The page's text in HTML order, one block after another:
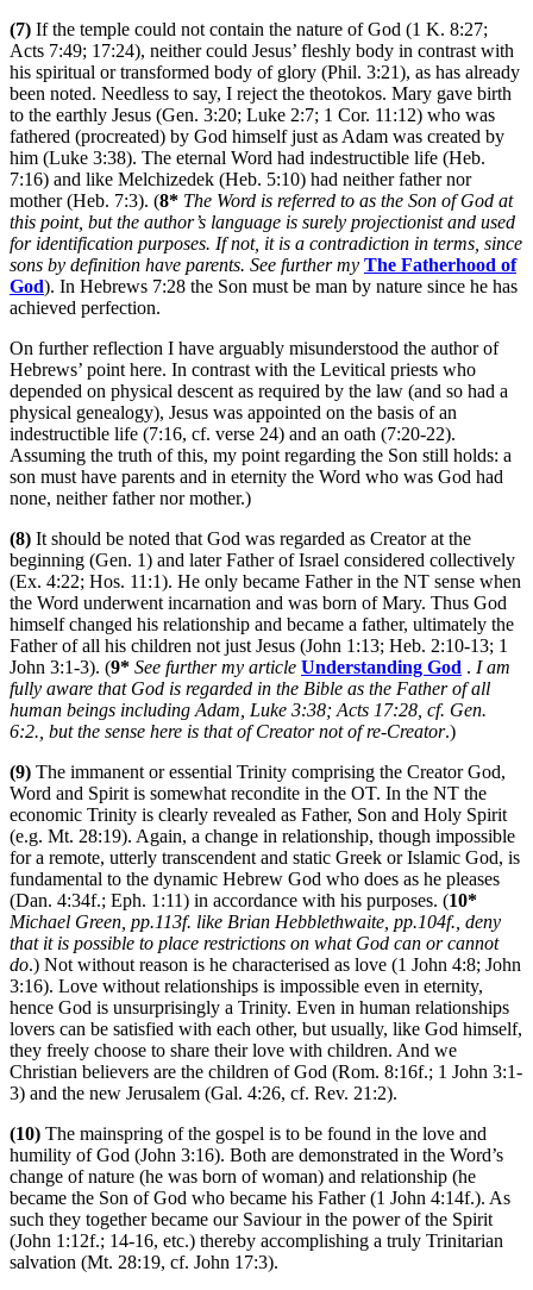
(7) If the temple could not contain the nature of God (1 K. 8:27;
Acts 7:49; 17:24), neither could Jesus’ fleshly body in contrast with
his spiritual or transformed body of glory (Phil. 3:21), as has already
been noted. Needless to say, I reject the theotokos. Mary gave birth
to the earthly Jesus (Gen. 3:20; Luke 2:7; 1 Cor. 11:12) who was
fathered (procreated) by God himself just as Adam was created by
him (Luke 3:38). The eternal Word had indestructible life (Heb.
7:16) and like Melchizedek (Heb. 5:10) had neither father nor
mother (Heb. 7:3). (8* The Word is referred to as the Son of God at
this point, but the author’s language is surely projectionist and used
for identification purposes. If not, it is a contradiction in terms, since
sons by definition have parents. See further my The Fatherhood of
God). In Hebrews 7:28 the Son must be man by nature since he has
achieved perfection.
On further reflection I have arguably misunderstood the author of
Hebrews’ point here. In contrast with the Levitical priests who
depended on physical descent as required by the law (and so had a
physical genealogy), Jesus was appointed on the basis of an
indestructible life (7:16, cf. verse 24) and an oath (7:20-22).
Assuming the truth of this, my point regarding the Son still holds: a
son must have parents and in eternity the Word who was God had
none, neither father nor mother.)
(8) It should be noted that God was regarded as Creator at the
beginning (Gen. 1) and later Father of Israel considered collectively
(Ex. 4:22; Hos. 11:1). He only became Father in the NT sense when
the Word underwent incarnation and was born of Mary. Thus God
himself changed his relationship and became a father, ultimately the
Father of all his children not just Jesus (John 1:13; Heb. 2:10-13; 1
John 3:1-3). (9* See further my article Understanding God . I am
fully aware that God is regarded in the Bible as the Father of all
human beings including Adam, Luke 3:38; Acts 17:28, cf. Gen.
6:2., but the sense here is that of Creator not of re-Creator.)
(9) The immanent or essential Trinity comprising the Creator God,
Word and Spirit is somewhat recondite in the OT. In the NT the
economic Trinity is clearly revealed as Father, Son and Holy Spirit
(e.g. Mt. 28:19). Again, a change in relationship, though impossible
for a remote, utterly transcendent and static Greek or Islamic God, is
fundamental to the dynamic Hebrew God who does as he pleases
(Dan. 4:34f.; Eph. 1:11) in accordance with his purposes. (10*
Michael Green, pp.113f. like Brian Hebblethwaite, pp.104f., deny
that it is possible to place restrictions on what God can or cannot
do.) Not without reason is he characterised as love (1 John 4:8; John
3:16). Love without relationships is impossible even in eternity,
hence God is unsurprisingly a Trinity. Even in human relationships
lovers can be satisfied with each other, but usually, like God himself,
they freely choose to share their love with children. And we
Christian believers are the children of God (Rom. 8:16f.; 1 John 3:1-
3) and the new Jerusalem (Gal. 4:26, cf. Rev. 21:2).
(10) The mainspring of the gospel is to be found in the love and
humility of God (John 3:16). Both are demonstrated in the Word’s
change of nature (he was born of woman) and relationship (he
became the Son of God who became his Father (1 John 4:14f.). As
such they together became our Saviour in the power of the Spirit
(John 1:12f.; 14-16, etc.) thereby accomplishing a truly Trinitarian
salvation (Mt. 28:19, cf. John 17:3).